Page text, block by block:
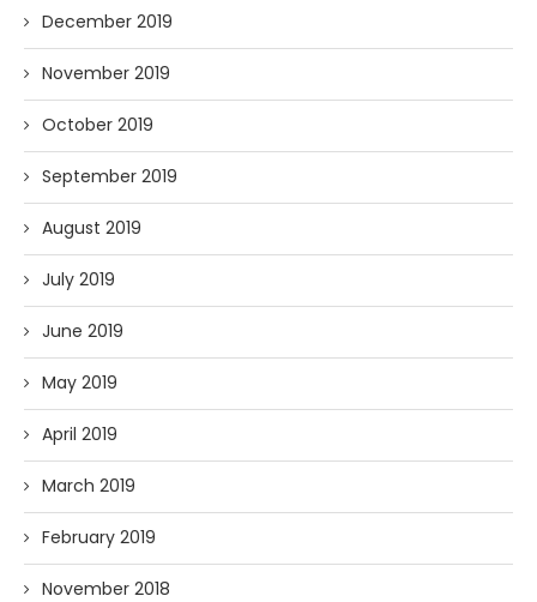
December 2019
November 2019
October 2019
September 2019
August 2019
July 2019
June 2019
May 2019
April 2019
March 2019
February 2019
November 2018